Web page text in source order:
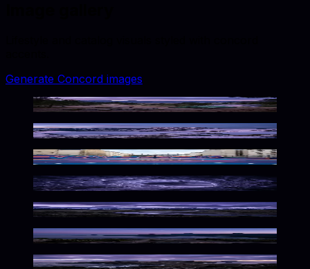
Generate Concord images
Twilight Purple Wilderness Ambiance
Majestic Alpine Twilight Solitude
Urban Court in Purple Haze
Frozen Purple Depths
Wild Purple Wilderness
Vibrant Urban Twilight Hues
Molten Islands, Purple Haze